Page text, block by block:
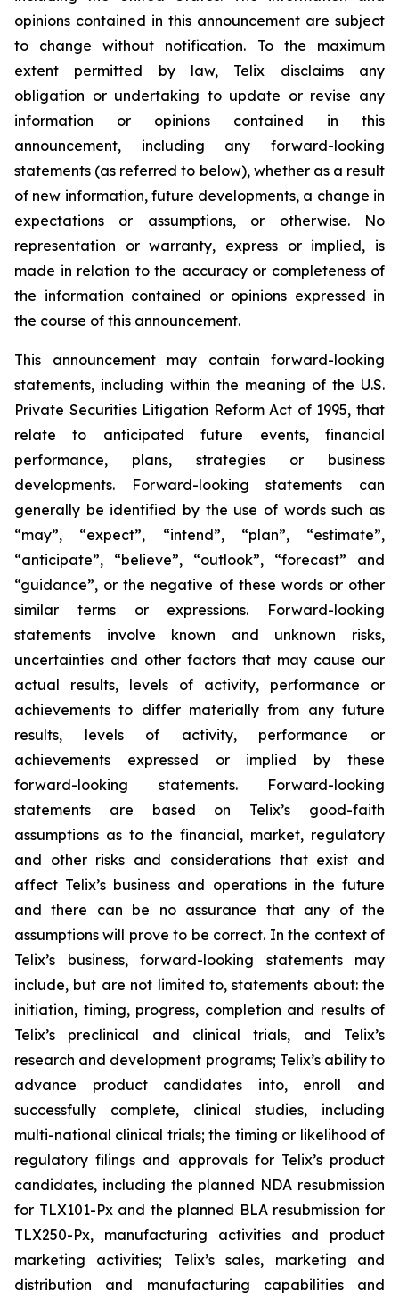
opinions contained in this announcement are subject
to change without notification. To the maximum
extent permitted by law, Telix disclaims any
obligation or undertaking to update or revise any
information or opinions contained in this
announcement, including any forward-looking
statements (as referred to below), whether as a result
of new information, future developments, a change in
expectations or assumptions, or otherwise. No
representation or warranty, express or implied, is
made in relation to the accuracy or completeness of
the information contained or opinions expressed in
the course of this announcement.
This announcement may contain forward-looking
statements, including within the meaning of the U.S.
Private Securities Litigation Reform Act of 1995, that
relate to anticipated future events, financial
performance, plans, strategies or business
developments. Forward-looking statements can
generally be identified by the use of words such as
“may”, “expect”, “intend”, “plan”, “estimate”,
“anticipate”, “believe”, “outlook”, “forecast” and
“guidance”, or the negative of these words or other
similar terms or expressions. Forward-looking
statements involve known and unknown risks,
uncertainties and other factors that may cause our
actual results, levels of activity, performance or
achievements to differ materially from any future
results, levels of activity, performance or
achievements expressed or implied by these
forward-looking statements. Forward-looking
statements are based on Telix’s good-faith
assumptions as to the financial, market, regulatory
and other risks and considerations that exist and
affect Telix’s business and operations in the future
and there can be no assurance that any of the
assumptions will prove to be correct. In the context of
Telix’s business, forward-looking statements may
include, but are not limited to, statements about: the
initiation, timing, progress, completion and results of
Telix’s preclinical and clinical trials, and Telix’s
research and development programs; Telix’s ability to
advance product candidates into, enroll and
successfully complete, clinical studies, including
multi-national clinical trials; the timing or likelihood of
regulatory filings and approvals for Telix’s product
candidates, including the planned NDA resubmission
for TLX101-Px and the planned BLA resubmission for
TLX250-Px, manufacturing activities and product
marketing activities; Telix’s sales, marketing and
distribution and manufacturing capabilities and